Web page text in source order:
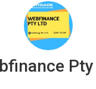
Pty